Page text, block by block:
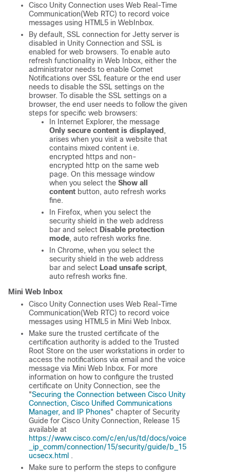
Cisco Unity Connection uses Web Real-Time
Communication(Web RTC) to record voice
messages using HTML5 in WebInbox.
By default, SSL connection for Jetty server is
disabled in Unity Connection and SSL is
enabled for web browsers. To enable auto
refresh functionality in Web Inbox, either the
administrator needs to enable Comet
Notifications over SSL feature or the end user
needs to disable the SSL settings on the
browser. To disable the SSL settings on a
browser, the end user needs to follow the given
steps for specific web browsers:
In Internet Explorer, the message
Only secure content is displayed,
arises when you visit a website that
contains mixed content i.e.
encrypted https and non-
encrypted http on the same web
page. On this message window
when you select the Show all
content button, auto refresh works
fine.
In Firefox, when you select the
security shield in the web address
bar and select Disable protection
mode, auto refresh works fine.
In Chrome, when you select the
security shield in the web address
bar and select Load unsafe script,
auto refresh works fine.
Mini Web Inbox
Cisco Unity Connection uses Web Real-Time
Communication(Web RTC) to record voice
messages using HTML5 in Mini Web Inbox.
Make sure the trusted certificate of the
certification authority is added to the Trusted
Root Store on the user workstations in order to
access the notifications via email and the voice
message via Mini Web Inbox. For more
information on how to configure the trusted
certificate on Unity Connection, see the
"Securing the Connection between Cisco Unity
Connection, Cisco Unified Communications
Manager, and IP Phones" chapter of Security
Guide for Cisco Unity Connection, Release 15
available at
https://www.cisco.com/c/en/us/td/docs/voice
_ip_comm/connection/15/security/guide/b_15
ucsecx.html .
Make sure to perform the steps to configure